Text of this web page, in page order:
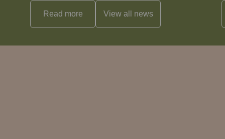
Read more View all news